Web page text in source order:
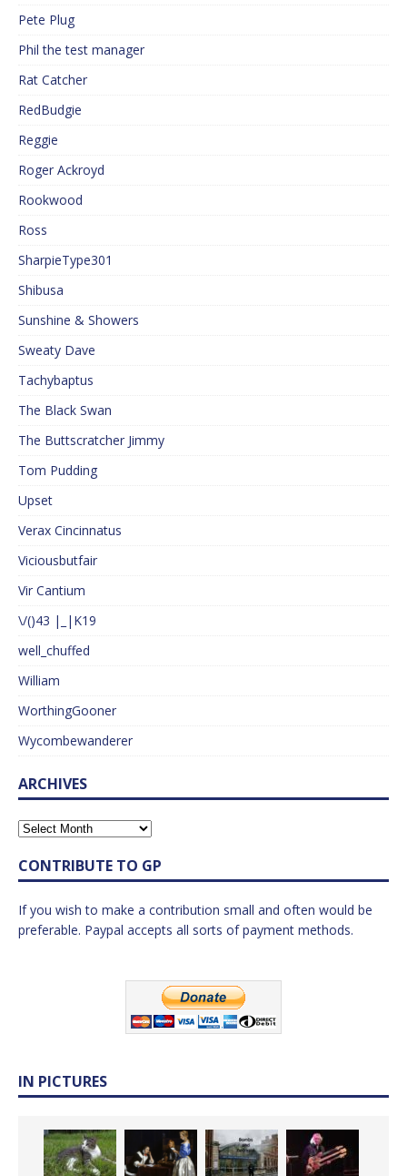
Pete Plug
Phil the test manager
Rat Catcher
RedBudgie
Reggie
Roger Ackroyd
Rookwood
Ross
SharpieType301
Shibusa
Sunshine & Showers
Sweaty Dave
Tachybaptus
The Black Swan
The Buttscratcher Jimmy
Tom Pudding
Upset
Verax Cincinnatus
Viciousbutfair
Vir Cantium
\/()43 |_|K19
well_chuffed
William
WorthingGooner
Wycombewanderer
ARCHIVES
CONTRIBUTE TO GP
If you wish to make a contribution small and often would be
preferable. Paypal accepts all sorts of payment methods.
IN PICTURES